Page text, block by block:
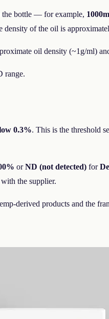
the bottle — for example,
of the oil is
oil density (~1g/ml)
range.
0.3%. This is the threshold
orND (not detected) for
the supplier.
derived products and the